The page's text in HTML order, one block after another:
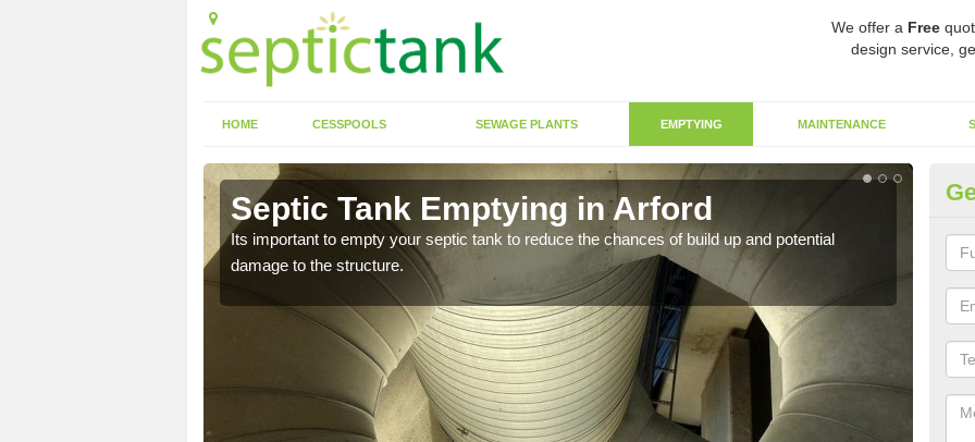
We offer a Free
design service,
HOME CESSPOOLS SEWAGE PLANTS EMPTYING MAINTENANCE
Septic Tank Emptying in Arford
Its important to empty your septic tank to reduce the chances of build up and potential
damage to the structure.